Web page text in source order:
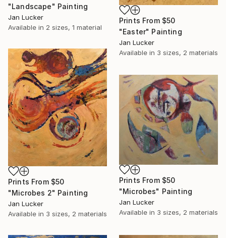
"Landscape" Painting
Jan Lucker
Available in 2 sizes, 1 material
Prints From $50
"Easter" Painting
Jan Lucker
Available in 3 sizes, 2 materials
Prints From $50
"Microbes 2" Painting
Jan Lucker
Available in 3 sizes, 2 materials
Prints From $50
"Microbes" Painting
Jan Lucker
Available in 3 sizes, 2 materials